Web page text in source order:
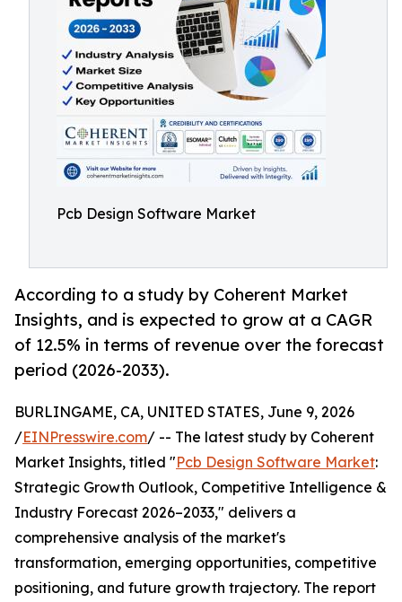
Pcb Design Software Market
According to a study by Coherent Market
Insights, and is expected to grow at a CAGR
of 12.5% in terms of revenue over the forecast
period (2026-2033).
BURLINGAME, CA, UNITED STATES, June 9, 2026
/EINPresswire.com/ -- The latest study by Coherent
Market Insights, titled "Pcb Design Software Market:
Strategic Growth Outlook, Competitive Intelligence &
Industry Forecast 2026–2033," delivers a
comprehensive analysis of the market's
transformation, emerging opportunities, competitive
positioning, and future growth trajectory. The report